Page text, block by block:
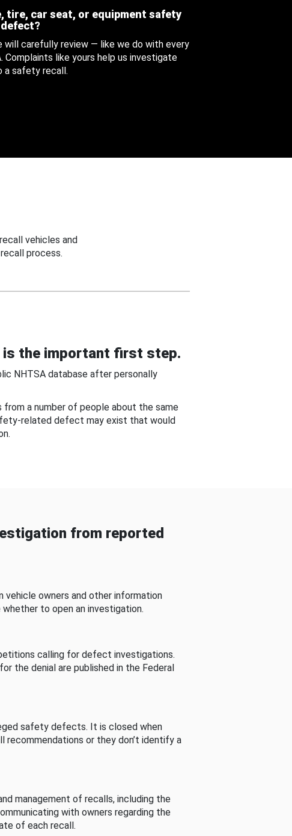
tire, car seat, or equipment safety
carefully review — like we do with every
like yours help us investigate
a safety recall.
vehicles and
process.
is the important first step.
NHTSA database after personally
a number of people about the same
related defect may exist that would
from reported
owners and other information
to open an investigation.
calling for defect investigations.
the denial are published in the Federal
safety defects. It is closed when
or they don’t identify a
management of recalls, including the
with owners regarding the
of each recall.